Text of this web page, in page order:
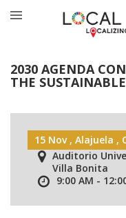
2030 AGENDA
THE
15 Nov , Alajuela ,
Auditorio
Villa Bonita
9:00 AM -